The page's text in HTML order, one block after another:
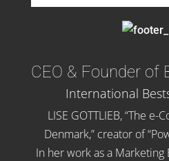
CEO & Founder of
International
LISE GOTTLIEB, “The
Denmark,” creator of
In her work as a